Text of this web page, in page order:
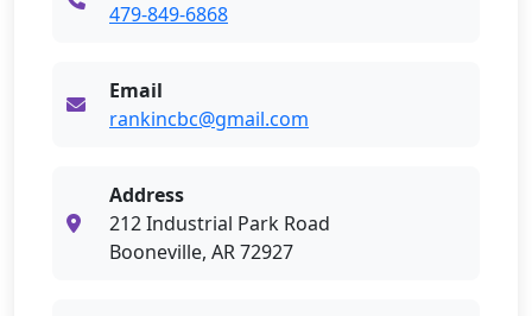
479-849-6868
Email
rankincbc@gmail.com
Address
212 Industrial Park Road
Booneville, AR 72927